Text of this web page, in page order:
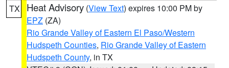
TX Heat Advisory (View Text) expires 10:00 PM by
EPZ (ZA)
Rio Grande Valley of Eastern El Paso/Western
Hudspeth Counties, Rio Grande Valley of Eastern
Hudspeth County, in TX